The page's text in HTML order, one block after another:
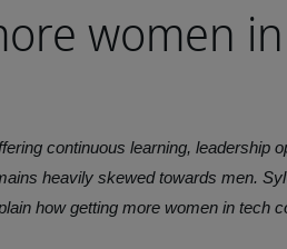
women
continuous learning, leadership
heavily skewed towards men.
how getting more women in tech